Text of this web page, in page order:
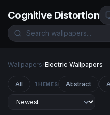
Cognitive Distortion
Wallpapers/Electric Wallpapers
All THEMES Abstract